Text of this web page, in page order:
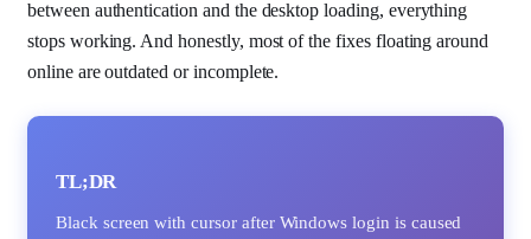
between authentication and the desktop loading, everything
stops working. And honestly, most of the fixes floating around
online are outdated or incomplete.
TL;DR
Black screen with cursor after Windows login is caused